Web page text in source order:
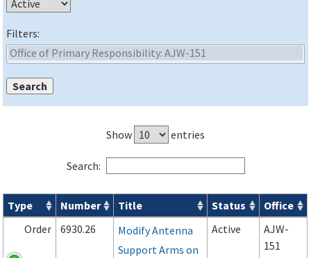
Filters:
Show entries
Search:
Orders & Notices search results
Type Number Title Status
Office
Order
6930.26
Modify Antenna
Support Arms on
Active
AJW-
151